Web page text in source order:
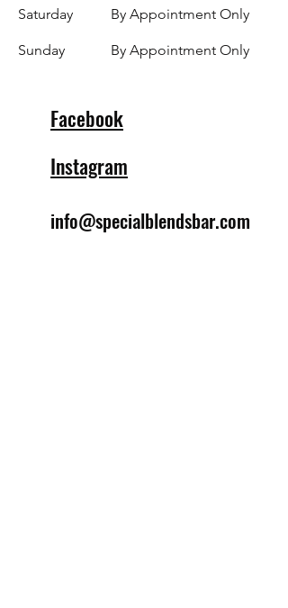
Saturday
​Sunday
By Appointment Only
By Appointment Only
Facebook
Instagram
info@specialblendsbar.com